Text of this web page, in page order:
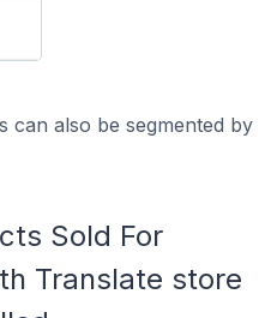
can also be segmented by
Sold For
Translate store